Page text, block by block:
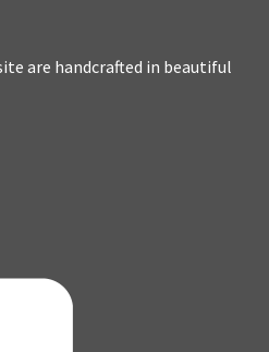
are handcrafted in beautiful